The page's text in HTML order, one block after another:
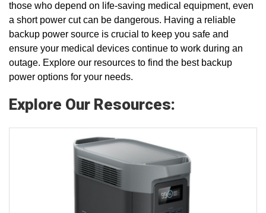
those who depend on life-saving medical equipment, even
a short power cut can be dangerous. Having a reliable
backup power source is crucial to keep you safe and
ensure your medical devices continue to work during an
outage. Explore our resources to find the best backup
power options for your needs.
Explore Our Resources: